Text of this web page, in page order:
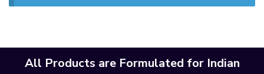
All Products are Formulated for Indian